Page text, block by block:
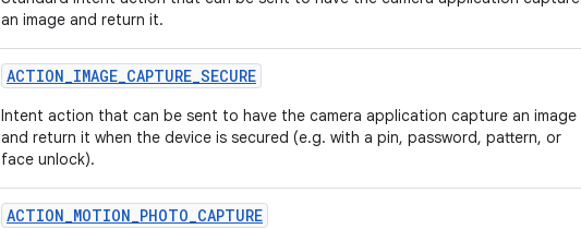
an image and return it.
ACTION_IMAGE_CAPTURE_SECURE
Intent action that can be sent to have the camera application capture an image
and return it when the device is secured (e.g. with a pin, password, pattern, or
face unlock).
ACTION_MOTION_PHOTO_CAPTURE